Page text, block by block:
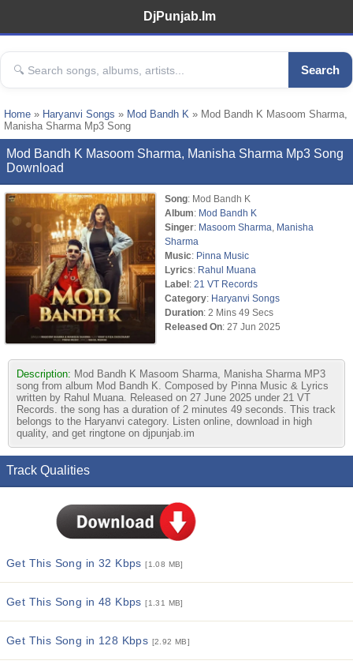
DjPunjab.Im
Search
Home » Haryanvi Songs » Mod Bandh K » Mod Bandh K Masoom Sharma,
Manisha Sharma Mp3 Song
Mod Bandh K Masoom Sharma, Manisha Sharma Mp3 Song
Download
Song: Mod Bandh K
Album: Mod Bandh K
Singer: Masoom Sharma
Manisha
Sharma
Music: Pinna Music
Lyrics: Rahul Muana
Label: 21 VT Records
Category: Haryanvi Songs
Duration: 2 Mins 49 Secs
Released On: 27 Jun 2025
Description: Mod Bandh K Masoom Sharma, Manisha Sharma MP3
song from album Mod Bandh K. Composed by Pinna Music & Lyrics
written by Rahul Muana. Released on 27 June 2025 under 21 VT
Records. the song has a duration of 2 minutes 49 seconds. This track
belongs to the Haryanvi category. Listen online, download in high
quality, and get ringtone on djpunjab.im
Track Qualities
Get This Song in 32 Kbps[1.08 MB]
Get This Song in 48 Kbps[1.31 MB]
Get This Song in 128 Kbps [2.92 MB]